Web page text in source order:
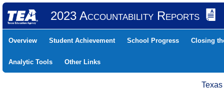
2023 Accountability Reports
Overview Student Achievement School Progress Closing
Analytic Tools Other Links